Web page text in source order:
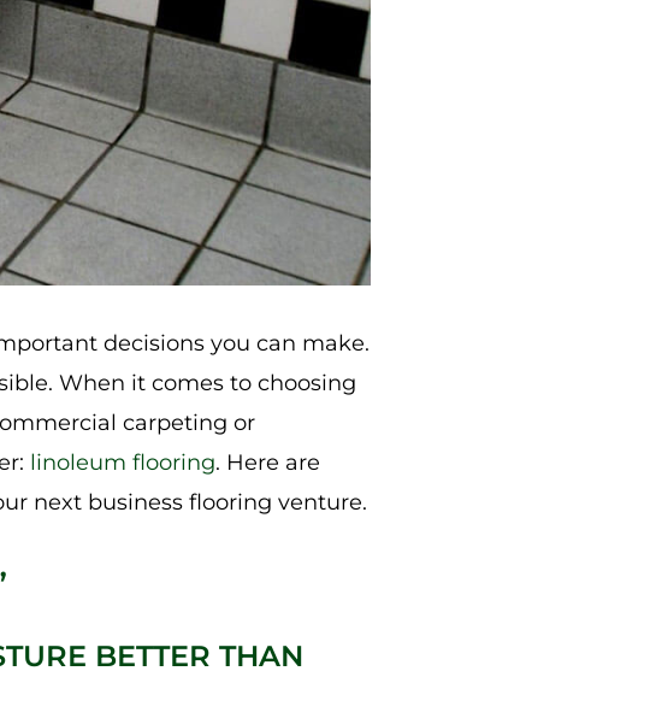
decisions you can make.
When it comes to choosing
carpeting or
linoleum flooring. Here are
next business flooring venture.
BETTER THAN